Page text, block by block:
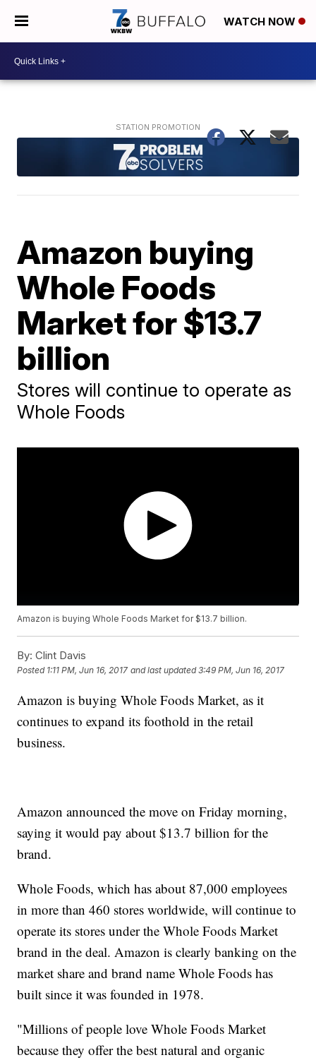
WATCH NOW
Amazon buying
Whole Foods
Market for $13.7
billion
Stores will continue to operate as
Whole Foods
Amazon is buying Whole Foods Market for $13.7 billion.
By: Clint Davis
Posted 1:11 PM, Jun 16, 2017 and last updated 3:49 PM, Jun 16, 2017
Amazon is buying Whole Foods Market, as it
continues to expand its foothold in the retail
business.
Amazon announced the move on Friday morning,
saying it would pay about $13.7 billion for the
brand.
Whole Foods, which has about 87,000 employees
in more than 460 stores worldwide, will continue to
operate its stores under the Whole Foods Market
brand in the deal. Amazon is clearly banking on the
market share and brand name Whole Foods has
built since it was founded in 1978.
"Millions of people love Whole Foods Market
because they offer the best natural and organic